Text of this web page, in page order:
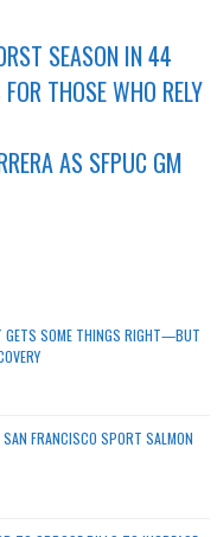
SEASON IN 44
THOSE WHO RELY
AS SFPUC GM
GETS SOME THINGS RIGHT—BUT
FRANCISCO SPORT SALMON